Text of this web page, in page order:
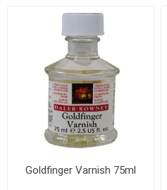
Goldfinger Varnish 75ml